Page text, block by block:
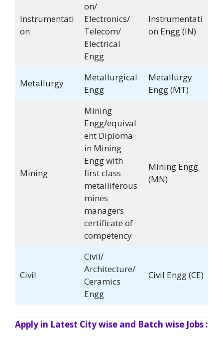
Instrumentati
on
on/
Electronics/
Telecom/
Electrical
Engg
Instrumentati
on Engg (IN)
Metallurgy
Metallurgical
Engg
Metallurgy
Engg (MT)
Mining
Mining
Engg/equival
ent Diploma
in Mining
Engg with
first class
metalliferous
mines
managers
certificate of
competency
Mining Engg
(MN)
Civil
Civil/
Architecture/
Ceramics
Engg
Civil Engg (CE)
Apply in Latest City wise and Batch wise Jobs :